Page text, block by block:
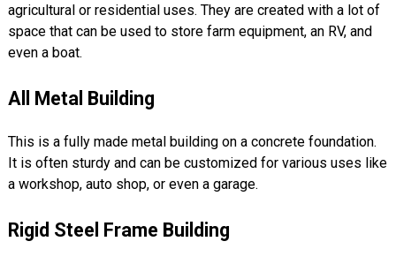
agricultural or residential uses. They are created with a lot of
space that can be used to store farm equipment, an RV, and
even a boat.
All Metal Building
This is a fully made metal building on a concrete foundation.
It is often sturdy and can be customized for various uses like
a workshop, auto shop, or even a garage.
Rigid Steel Frame Building